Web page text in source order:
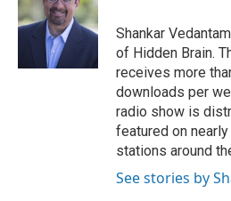
Shankar
of Hidden Brain.
receives more
downloads per
radio show is
featured on
stations around
See stories by